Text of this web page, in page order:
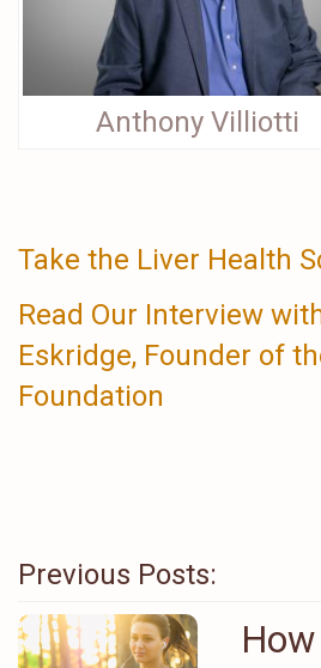
Anthony Villiotti
Take the Liver Health
Read Our Interview
Eskridge, Founder of
Foundation
Previous Posts: